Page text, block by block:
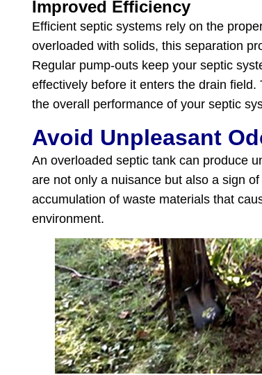
Improved Efficiency
Efficient septic systems rely on the
overloaded with solids, this separation
Regular pump-outs keep your septic
effectively before it enters the drain
the overall performance of your septic
Avoid Unpleasant
An overloaded septic tank can produce
are not only a nuisance but also a sign
accumulation of waste materials that
environment.